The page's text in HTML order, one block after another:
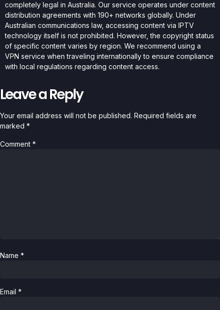
completely legal in Australia. Our service operates under content
distribution agreements with 190+ networks globally. Under
Australian communications law, accessing content via IPTV
technology itself is not prohibited. However, the copyright status
of specific content varies by region. We recommend using a
VPN service when traveling internationally to ensure compliance
with local regulations regarding content access.
Leave a Reply
Your email address will not be published. Required fields are
marked *
Comment *
Name *
Email *